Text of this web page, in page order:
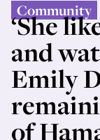
Community
‘She
and
Emily
of